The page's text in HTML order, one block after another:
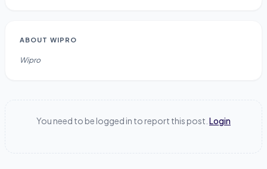
ABOUT WIPRO
Wipro
You need to be logged in to report this post. Login